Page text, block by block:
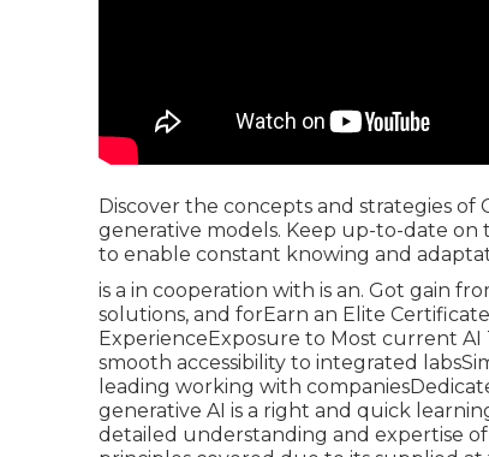
Discover the concepts and strategies
generative models. Keep up-to-date on
to enable constant knowing and
is a in cooperation with is an. Got gain
solutions, and forEarn an Elite
ExperienceExposure to Most current
smooth accessibility to integrated
leading working with
generative AI is a right and quick
detailed understanding and expertise